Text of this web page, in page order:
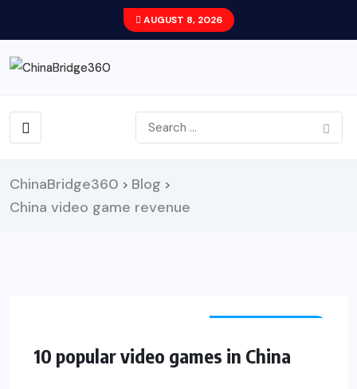
AUGUST 8, 2026
ChinaBridge360 > Blog >
China video game revenue
10 popular video games in China